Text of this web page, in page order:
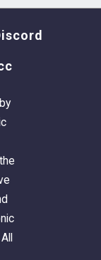
accessed
central
) that took
with
the way I
no sim
hood.
Chris